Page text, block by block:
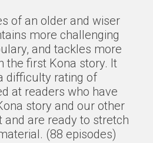
of an older and wiser
more challenging
and tackles more
the first Kona story. It
difficulty rating of
at readers who have
story and our other
are ready to stretch
(88 episodes)